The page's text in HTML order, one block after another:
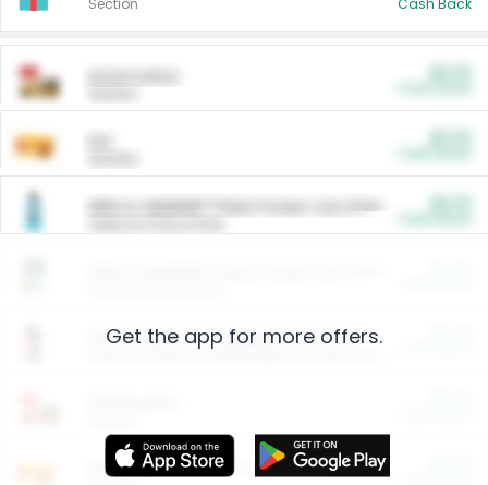
Section Cash Back
ARM & HAMMER™ Plant Power Cat Litter
Arm & Hammer HardBall™ Cat Litter
Entertainment and Technology
Get the app for more offers.